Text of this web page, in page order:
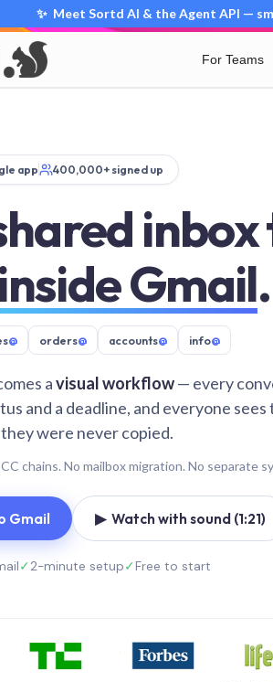
✨ Meet Sortd AI & the Agent API —
For Teams
app 400,000+ signed up
inside Gmail.
@ orders@ accounts@ info@
avisual workflow— every
and a deadline, and everyone
were never copied.
chains. No mailbox migration. No separate
Gmail ▶ Watch with sound (1:21)
✓2-minute setup✓Free to start